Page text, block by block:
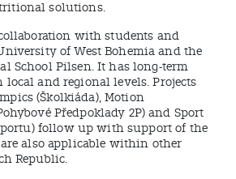
solutions.
with students and
of West Bohemia and the
School Pilsen. It has long-term
and regional levels. Projects
(Školkiáda), Motion
Předpoklady 2P) and Sport
follow up with support of the
are also applicable within other
Republic.